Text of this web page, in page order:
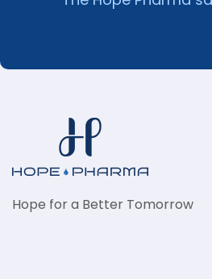
Hope for a Better Tomorrow